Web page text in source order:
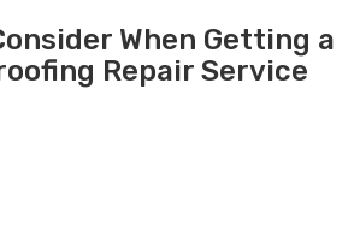
When Getting a
Repair Service